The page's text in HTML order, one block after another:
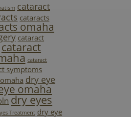
cataract
cataracts
omaha
cataract
cataract
cataract
symptoms
dry eye
omaha
dry eyes
Treatment dry eye